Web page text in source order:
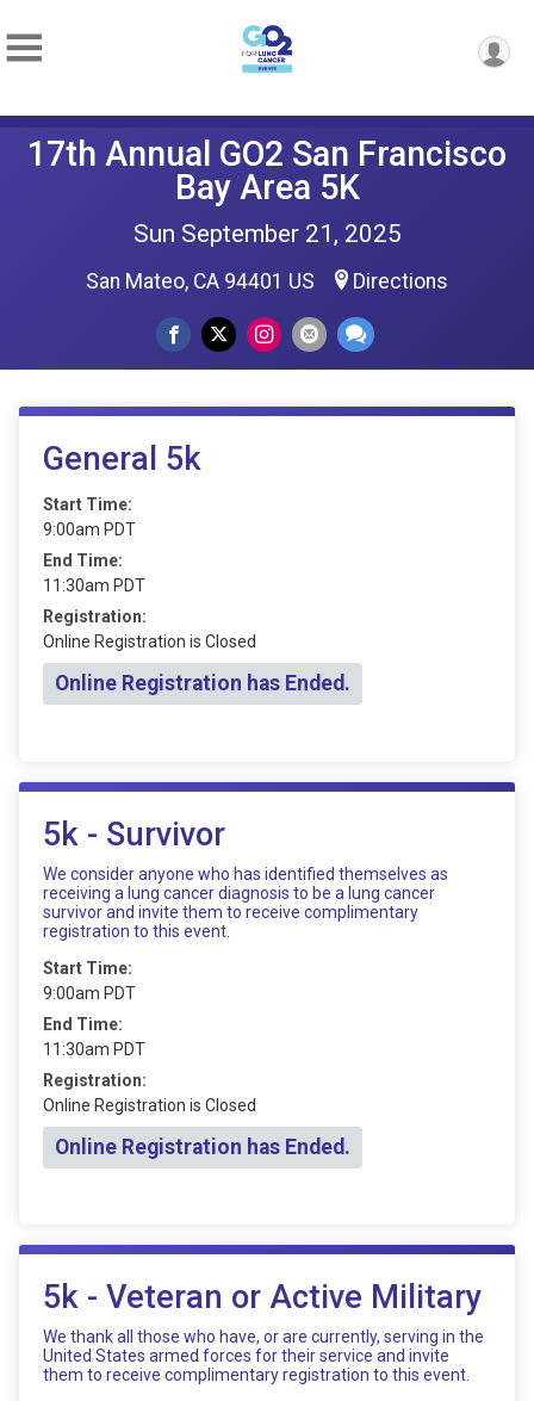
17th Annual GO2 San Francisco
Bay Area 5K
Sun September 21, 2025
San Mateo, CA 94401 US Directions
General 5k
Start Time:
9:00am PDT
End Time:
11:30am PDT
Registration:
Online Registration is Closed
Online Registration has Ended.
5k - Survivor
We consider anyone who has identified themselves as
receiving a lung cancer diagnosis to be a lung cancer
survivor and invite them to receive complimentary
registration to this event.
Start Time:
9:00am PDT
End Time:
11:30am PDT
Registration:
Online Registration is Closed
Online Registration has Ended.
5k - Veteran or Active Military
We thank all those who have, or are currently, serving in the
United States armed forces for their service and invite
them to receive complimentary registration to this event.